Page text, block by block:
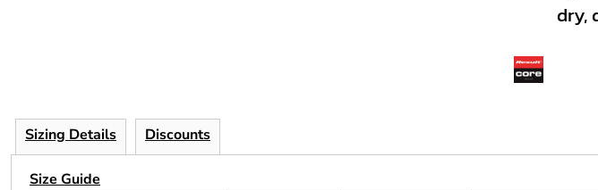
dry,
Sizing Details Discounts
Size Guide